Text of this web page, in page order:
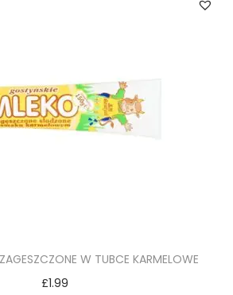
W TUBCE KARMELOWE
£1.99